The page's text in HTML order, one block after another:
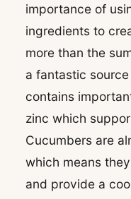
importance of
ingredients to
more than the
a fantastic
contains
zinc which
Cucumbers are
which means
and provide a